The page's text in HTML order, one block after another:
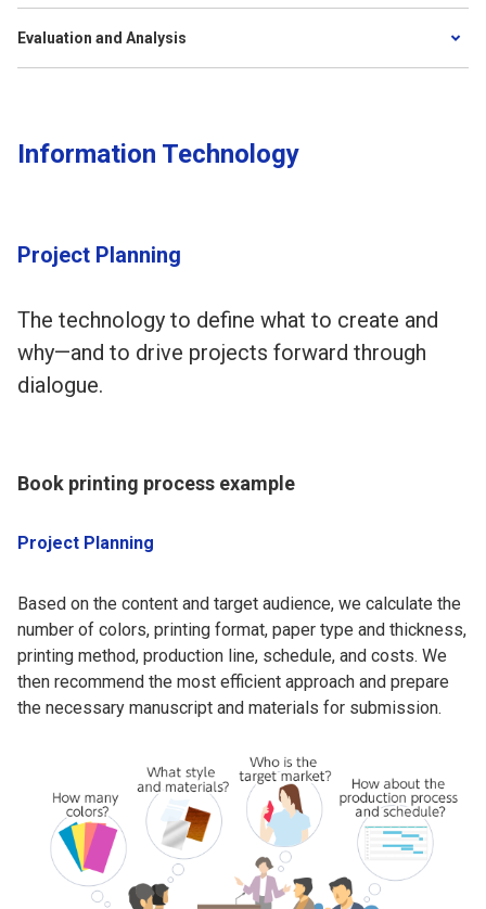
Evaluation and Analysis
Information Technology
Project Planning
The technology to define what to create and
why—and to drive projects forward through
dialogue.
Book printing process example
Project Planning
Based on the content and target audience, we calculate the
number of colors, printing format, paper type and thickness,
printing method, production line, schedule, and costs. We
then recommend the most efficient approach and prepare
the necessary manuscript and materials for submission.